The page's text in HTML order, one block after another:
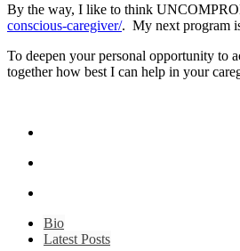
By the way, I like to think
conscious-caregiver/. My next program
To deepen your personal opportunity to
together how best I can help in your
Bio
Latest Posts